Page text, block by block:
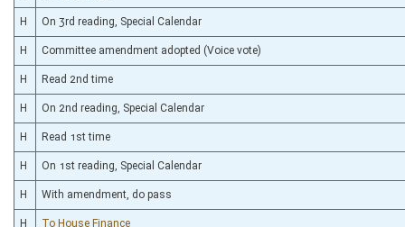
H On 3rd reading, Special Calendar
H Committee amendment adopted (Voice vote)
H Read 2nd time
H On 2nd reading, Special Calendar
H Read 1st time
H On 1st reading, Special Calendar
H With amendment, do pass
H To House Finance